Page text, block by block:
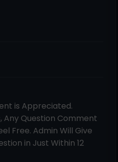
is Appreciated.
Any Question Comment
Free. Admin Will Give
in Just Within 12